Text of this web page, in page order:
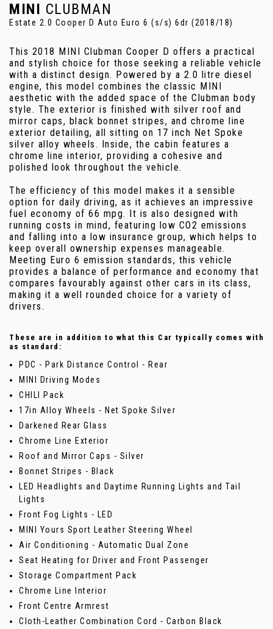
MINI CLUBMAN
Estate 2.0 Cooper D Auto Euro 6 (s/s) 6dr (2018/18)
This 2018 MINI Clubman Cooper D offers a practical
and stylish choice for those seeking a reliable vehicle
with a distinct design. Powered by a 2.0 litre diesel
engine, this model combines the classic MINI
aesthetic with the added space of the Clubman body
style. The exterior is finished with silver roof and
mirror caps, black bonnet stripes, and chrome line
exterior detailing, all sitting on 17 inch Net Spoke
silver alloy wheels. Inside, the cabin features a
chrome line interior, providing a cohesive and
polished look throughout the vehicle.
The efficiency of this model makes it a sensible
option for daily driving, as it achieves an impressive
fuel economy of 66 mpg. It is also designed with
running costs in mind, featuring low CO2 emissions
and falling into a low insurance group, which helps to
keep overall ownership expenses manageable.
Meeting Euro 6 emission standards, this vehicle
provides a balance of performance and economy that
compares favourably against other cars in its class,
making it a well rounded choice for a variety of
drivers.
These are in addition to what this Car typically comes with
as standard:
PDC - Park Distance Control - Rear
MINI Driving Modes
CHILI Pack
17in Alloy Wheels - Net Spoke Silver
Darkened Rear Glass
Chrome Line Exterior
Roof and Mirror Caps - Silver
Bonnet Stripes - Black
LED Headlights and Daytime Running Lights and Tail
Lights
Front Fog Lights - LED
MINI Yours Sport Leather Steering Wheel
Air Conditioning - Automatic Dual Zone
Seat Heating for Driver and Front Passenger
Storage Compartment Pack
Chrome Line Interior
Front Centre Armrest
Cloth-Leather Combination Cord - Carbon Black